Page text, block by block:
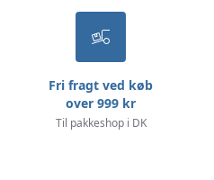
Fri fragt ved køb
over 999 kr
Til pakkeshop i DK